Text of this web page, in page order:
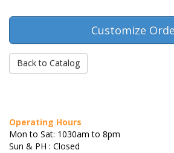
Back to Catalog
Operating Hours
Mon to Sat: 1030am to 8pm
Sun & PH : Closed